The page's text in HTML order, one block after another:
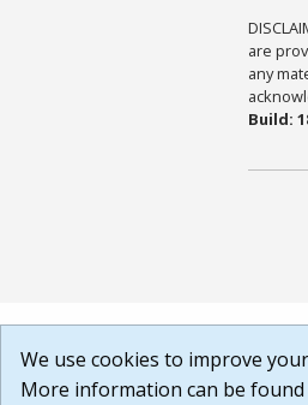
are
any
Build:
We use cookies to improve
More information can be